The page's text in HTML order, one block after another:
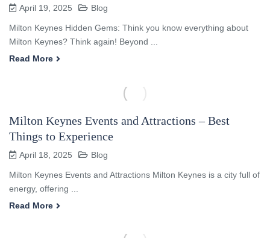
April 19, 2025 Blog
Milton Keynes Hidden Gems: Think you know everything about
Milton Keynes? Think again! Beyond ...
Read More
Milton Keynes Events and Attractions – Best
Things to Experience
April 18, 2025 Blog
Milton Keynes Events and Attractions Milton Keynes is a city full of
energy, offering ...
Read More